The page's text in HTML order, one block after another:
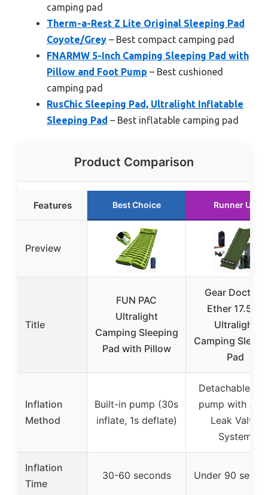
camping pad
Therm-a-Rest Z Lite Original Sleeping Pad
Coyote/Grey – Best compact camping pad
FNARMW 5-Inch Camping Sleeping Pad with
Pillow and Foot Pump – Best cushioned
camping pad
RusChic Sleeping Pad, Ultralight Inflatable
Sleeping Pad – Best inflatable camping pad
Product Comparison
Features Best Choice Runner Up
Preview
Title
FUN PAC
Ultralight
Camping Sleeping
Pad with Pillow
Gear Doctors
Ether 17.5oz
Ultralight
Camping
Pad
Inflation
Method
Built-in pump (30s
inflate, 1s deflate)
Detachable
pump with
Leak Valve
System
Inflation
Time
30-60 seconds Under 90